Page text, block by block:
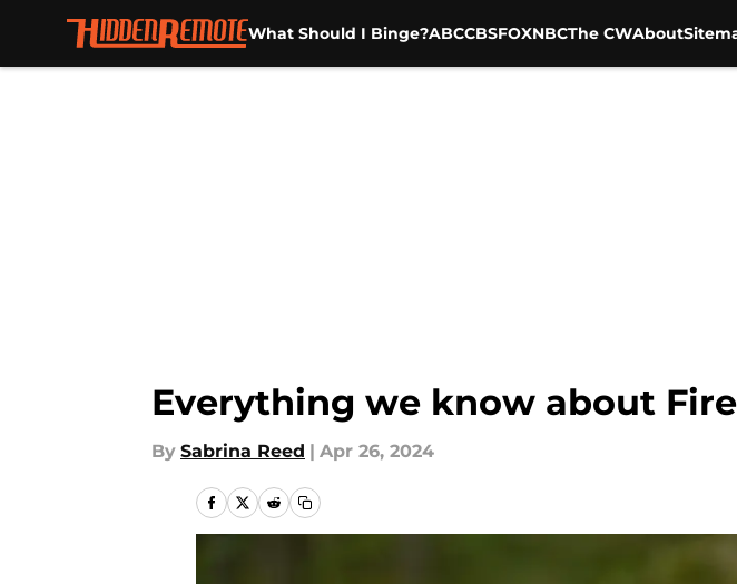
What Should I Binge?ABCCBSFOXNBCThe CWAbout
Everything we know about
By Sabrina Reed | Apr 26, 2024